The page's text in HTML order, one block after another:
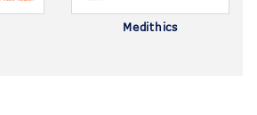
Medithics